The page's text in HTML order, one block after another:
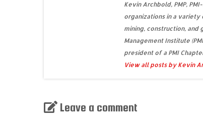
Kevin Archbold, PMP,
organizations in a variety
mining, construction,
Management Institute
president of a PMI
View all posts by Kevin
Leave a comment